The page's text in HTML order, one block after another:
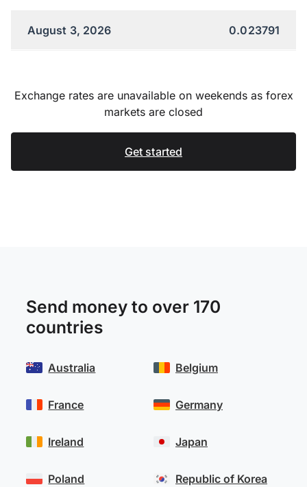
August 3, 2026 0.023791
Exchange rates are unavailable on weekends as forex
markets are closed
Get started
Send money to over 170
countries
Australia
France
Ireland
Poland
Belgium
Germany
Japan
Republic of Korea